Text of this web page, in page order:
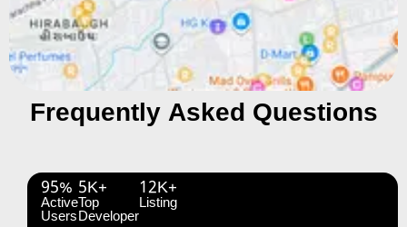
Frequently Asked Questions
95%
Active
Users
5K+
Top
Developer
12K+
Listing